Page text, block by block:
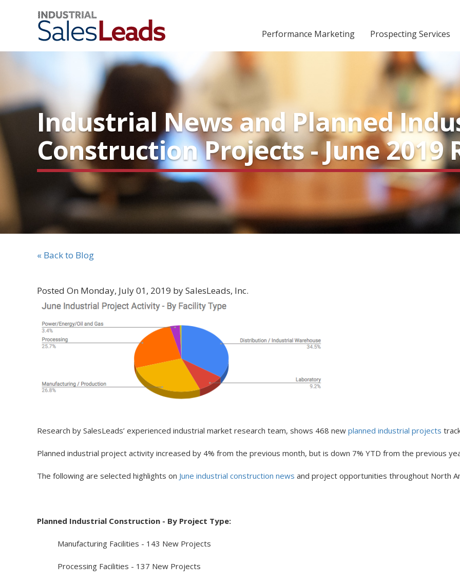
Performance Marketing Prospecting Services
Industrial News and Planned
Construction Projects - June 2019
« Back to Blog
Posted On Monday, July 01, 2019 by SalesLeads, Inc.
Research by SalesLeads’ experienced industrial market research team, shows 468 new planned industrial projects
Planned industrial project activity increased by 4% from the previous month, but is down 7% YTD from the previous
The following are selected highlights on June industrial construction news and project opportunities throughout North
Planned Industrial Construction - By Project Type:
Manufacturing Facilities - 143 New Projects
Processing Facilities - 137 New Projects